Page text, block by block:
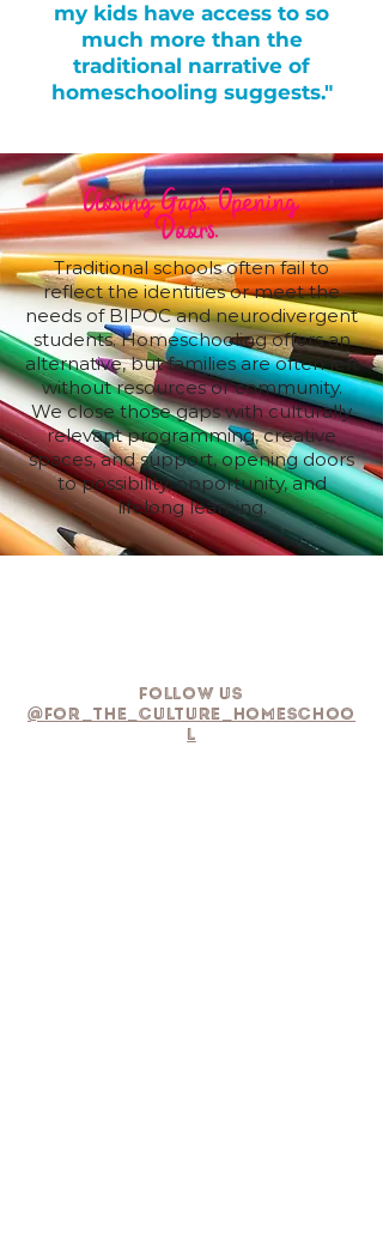
my kids have access to so
much more than the
traditional narrative of
homeschooling suggests."
Closing Gaps. Opening
Doors.
Traditional schools often fail to
reflect the identities or meet the
needs of BIPOC and neurodivergent
students. Homeschooling offers an
alternative, but families are often left
without resources or community.
We close those gaps with culturally
relevant programming, creative
spaces, and support, opening doors
to possibility, opportunity, and
lifelong learning.
Follow Us
@for_the_culture_homeschoo
l